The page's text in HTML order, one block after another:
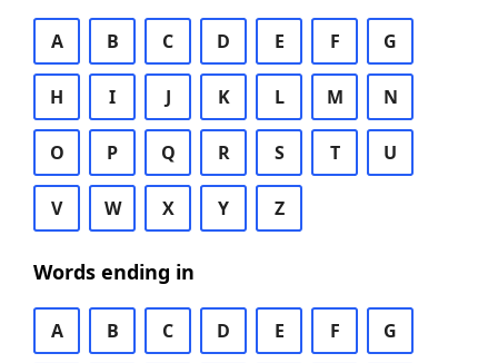
A B C D E F G
H I J K L M N
O P Q R S T U
V W X Y Z
Words ending in
A B C D E F G